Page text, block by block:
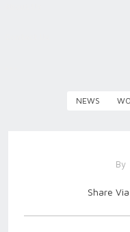
NEWS
By
Share Via